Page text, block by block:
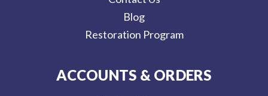
Blog
Restoration Program
ACCOUNTS & ORDERS